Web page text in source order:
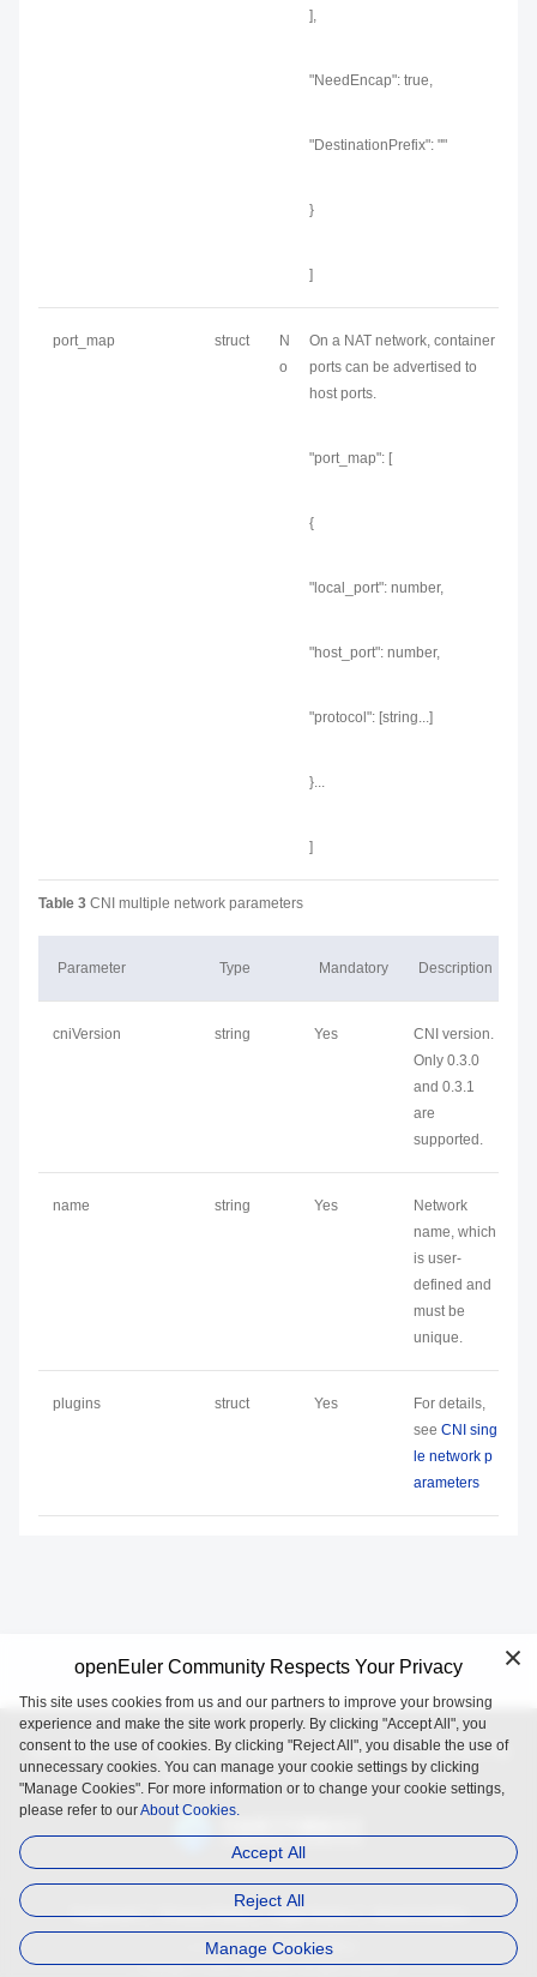
],
"NeedEncap": true,
"DestinationPrefix": ""
}
]
port_map struct
N
o
On a NAT network, container
ports can be advertised to
host ports.
"port_map": [
{
"local_port": number,
"host_port": number,
"protocol": [string...]
}...
]
Table 3 CNI multiple network parameters
Parameter Type Mandatory Description
cniVersion string Yes
CNI version.
Only 0.3.0
and 0.3.1
are
supported.
name string Yes
Network
name, which
is user-
defined and
must be
unique.
plugins struct Yes
For details,
see CNI sing
le network p
arameters
openEuler is an open source project incubated and operated by
the OpenAtom Foundation.
Trademark Privacy Policy Legal Notice About Cookies
Licensed under the MulanPSL2
Copyright © 2025 openEuler. All rights reserved.
openEuler Community Respects Your Privacy
This site uses cookies from us and our partners to improve your browsing
experience and make the site work properly. By clicking "Accept All", you
consent to the use of cookies. By clicking "Reject All", you disable the use of
unnecessary cookies. You can manage your cookie settings by clicking
"Manage Cookies". For more information or to change your cookie settings,
please refer to ourAbout Cookies.
Accept All
Reject All
Manage Cookies